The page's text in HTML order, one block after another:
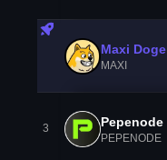
Maxi Doge
MAXI
3 Pepenode
PEPENODE